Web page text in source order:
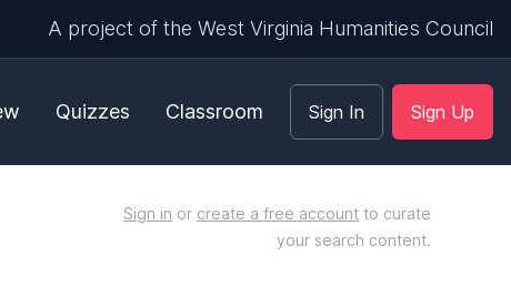
A project of the West Virginia Humanities Council
Quizzes Classroom Sign In Sign Up
Sign in or create a free account to curate
your search content.